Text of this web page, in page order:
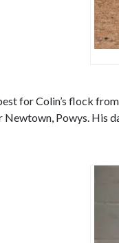
for Colin’s flock
Newtown, Powys. His